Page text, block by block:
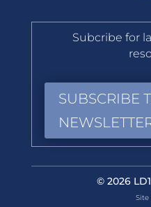
Subcribe for
SUBSCRIBE
© 2026
Site